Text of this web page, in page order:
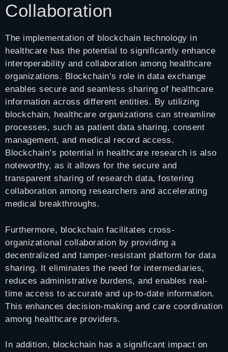
Collaboration
The implementation of blockchain technology in
healthcare has the potential to significantly enhance
interoperability and collaboration among healthcare
organizations. Blockchain’s role in data exchange
enables secure and seamless sharing of healthcare
information across different entities. By utilizing
blockchain, healthcare organizations can streamline
processes, such as patient data sharing, consent
management, and medical record access.
Blockchain’s potential in healthcare research is also
noteworthy, as it allows for the secure and
transparent sharing of research data, fostering
collaboration among researchers and accelerating
medical breakthroughs.
Furthermore, blockchain facilitates cross-
organizational collaboration by providing a
decentralized and tamper-resistant platform for data
sharing. It eliminates the need for intermediaries,
reduces administrative burdens, and enables real-
time access to accurate and up-to-date information.
This enhances decision-making and care coordination
among healthcare providers.
In addition, blockchain has a significant impact on